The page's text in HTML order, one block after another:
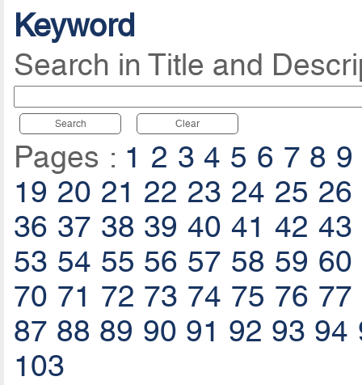
Keyword
Search in Title and
Search Clear
Pages : 1 2 3 4 5 6 7 8 9
19 20 21 22 23 24 25 26
36 37 38 39 40 41 42 43
53 54 55 56 57 58 59 60
70 71 72 73 74 75 76 77
87 88 89 90 91 92 93 94
103